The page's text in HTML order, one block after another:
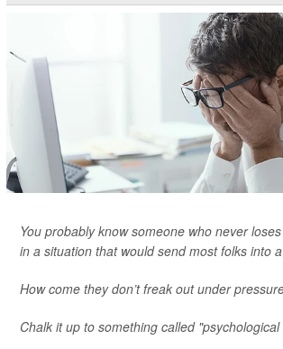
You probably know someone who never
in a situation that would send most folks into
How come they don’t freak out under
Chalk it up to something called "psychological